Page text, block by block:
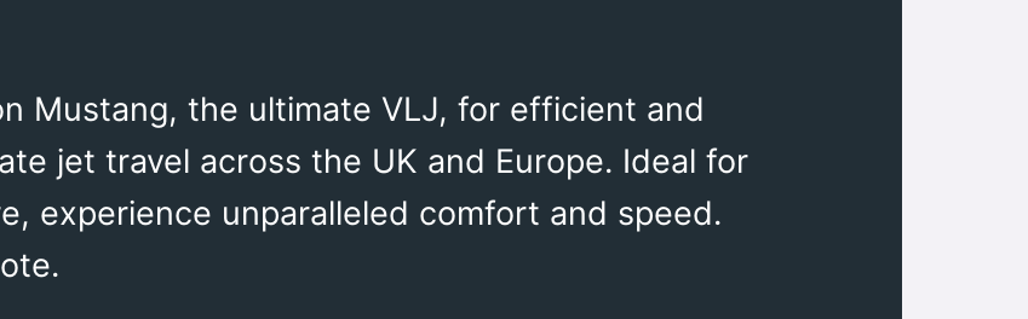
Mustang, the ultimate VLJ, for efficient and
jet travel across the UK and Europe. Ideal for
experience unparalleled comfort and speed.